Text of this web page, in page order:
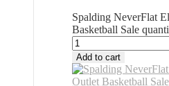
Spalding NeverFlat
Basketball Sale
Add to cart